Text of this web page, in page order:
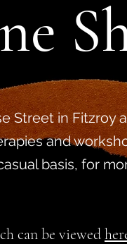
Street in Fitzroy
and
basis, for
can be viewed